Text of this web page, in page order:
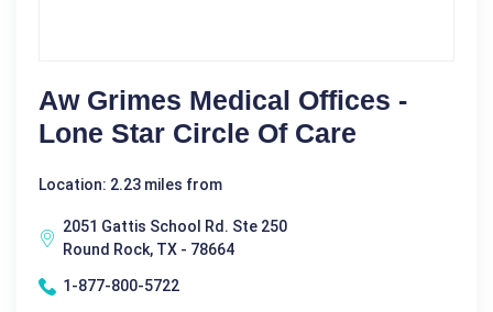
Aw Grimes Medical Offices -
Lone Star Circle Of Care
Location: 2.23 miles from
2051 Gattis School Rd. Ste 250
Round Rock, TX - 78664
1-877-800-5722